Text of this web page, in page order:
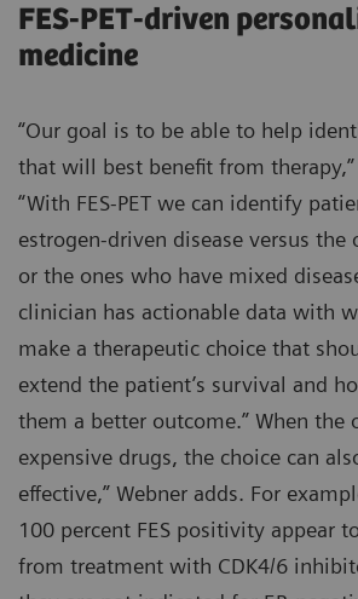
FES-PET-driven
medicine
“Our goal is to be able to help
that will best benefit from therapy,”
“With FES-PET we can identify
estrogen-driven disease versus the
or the ones who have mixed
clinician has actionable data with
make a therapeutic choice that
extend the patient’s survival and
them a better outcome.” When the
expensive drugs, the choice can
effective,” Webner adds. For
100 percent FES positivity appear
from treatment with CDK4/6